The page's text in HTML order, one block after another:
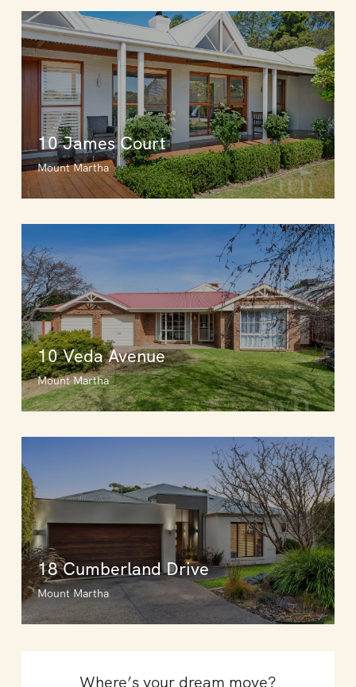
10 James Court
Mount Martha
10 Veda Avenue
Mount Martha
18 Cumberland Drive
Mount Martha